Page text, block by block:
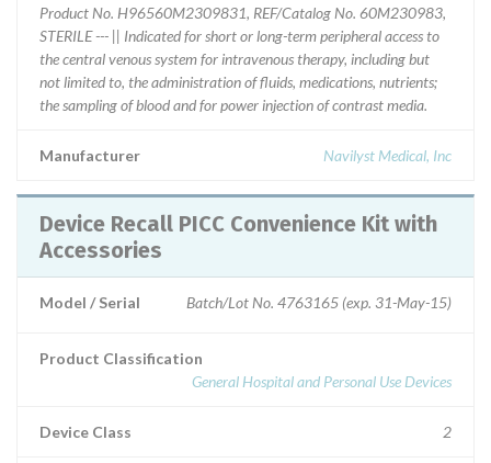
Product No. H96560M2309831, REF/Catalog No. 60M230983,
STERILE --- || Indicated for short or long-term peripheral access to
the central venous system for intravenous therapy, including but
not limited to, the administration of fluids, medications, nutrients;
the sampling of blood and for power injection of contrast media.
Manufacturer Navilyst Medical, Inc
Device Recall PICC Convenience Kit with
Accessories
Model / Serial Batch/Lot No. 4763165 (exp. 31-May-15)
Product Classification
General Hospital and Personal Use Devices
Device Class 2